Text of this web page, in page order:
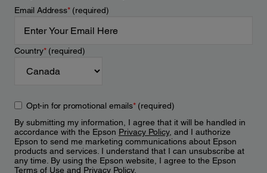
Email Address*(required)
Country*(required)
Opt-in for promotional emails*(required)
By submitting my information, I agree that it will be handled in
accordance with the Epson Privacy Policy, and I authorize
Epson to send me marketing communications about Epson
products and services. I understand that I can unsubscribe at
any time. By using the Epson website, I agree to the Epson
Terms of Use and Privacy Policy.